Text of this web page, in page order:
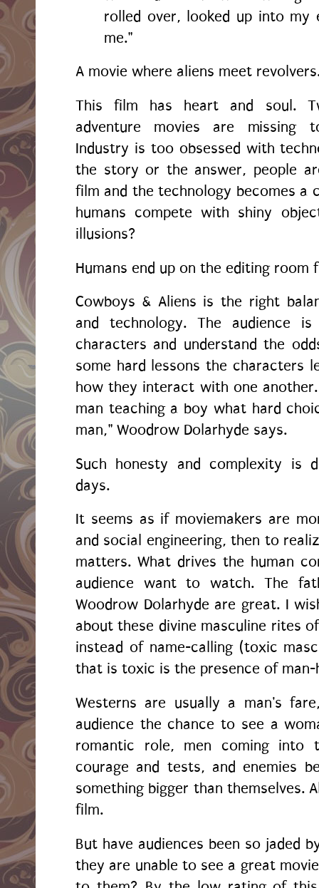
rolled over, looked up into my
me."
A movie where aliens meet
This film has heart and soul.
adventure movies are missing
Industry is too obsessed with
the story or the answer, people
film and the technology becomes a
humans compete with shiny
illusions?
Humans end up on the editing room
Cowboys & Aliens is the right
and technology. The audience
characters and understand the
some hard lessons the characters
how they interact with one
man teaching a boy what hard
man," Woodrow Dolarhyde says.
Such honesty and complexity is
days.
It seems as if moviemakers are
and social engineering, then to
matters. What drives the human
audience want to watch. The
Woodrow Dolarhyde are great. I
about these divine masculine rites
instead of name-calling (toxic
that is toxic is the presence of
Westerns are usually a man's
audience the chance to see a
romantic role, men coming into
courage and tests, and enemies
something bigger than themselves.
film.
But have audiences been so jaded
they are unable to see a great